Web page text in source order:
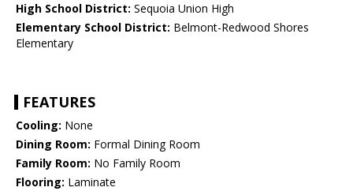
High School District: Sequoia Union High
Elementary School District: Belmont-Redwood Shores
Elementary
FEATURES
Cooling: None
Dining Room: Formal Dining Room
Family Room: No Family Room
Flooring: Laminate